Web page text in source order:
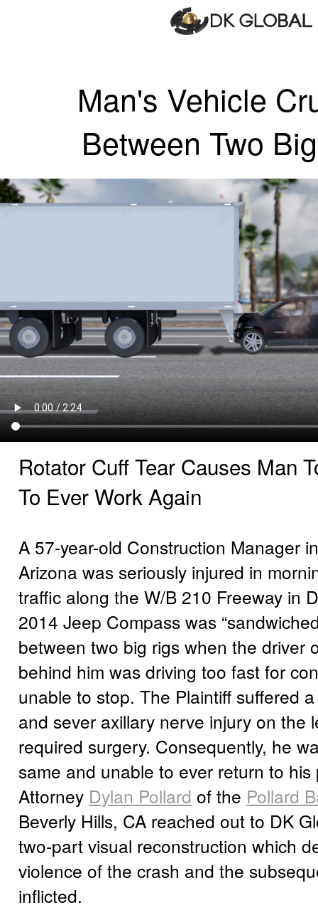
Man's Vehicle
Between Two
Rotator Cuff Tear Causes Man
To Ever Work Again
A 57-year-old Construction Manager
Arizona was seriously injured in
traffic along the W/B 210 Freeway in
2014 Jeep Compass was
between two big rigs when the driver
behind him was driving too fast for
unable to stop. The Plaintiff suffered
and sever axillary nerve injury on the
required surgery. Consequently, he
same and unable to ever return to his
Attorney Dylan Pollard of the Pollard
Beverly Hills, CA reached out to DK
two-part visual reconstruction which
violence of the crash and the
inflicted.